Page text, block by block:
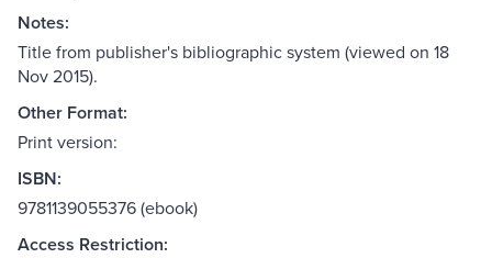
Notes:
Title from publisher's bibliographic system (viewed on 18
Nov 2015).
Other Format:
Print version:
ISBN:
9781139055376 (ebook)
Access Restriction: